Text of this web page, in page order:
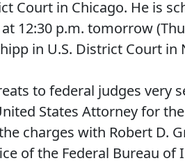
Court in Chicago. He is
12:30 p.m. tomorrow
in U.S. District Court in
to federal judges very
States Attorney for
charges with Robert D.
of the Federal Bureau of